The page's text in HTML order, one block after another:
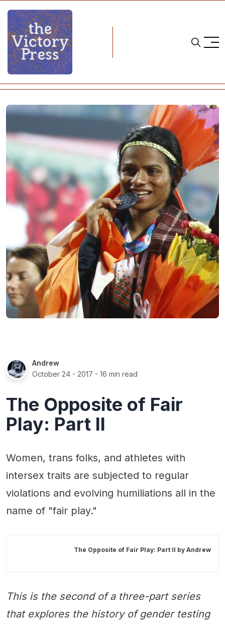
Home trans policy
Andrew
October 24 - 2017 - 16 min read
The Opposite of Fair
Play: Part II
Women, trans folks, and athletes with
intersex traits are subjected to regular
violations and evolving humiliations all in the
name of "fair play."
The Opposite of Fair Play: Part II by Andrew
This is the second of a three-part series
that explores the history of gender testing